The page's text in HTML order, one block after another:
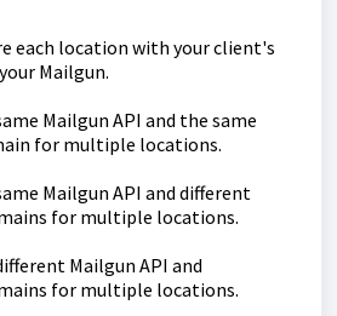
each location with your client's
Mailgun.
Mailgun API and the same
for multiple locations.
Mailgun API and different
for multiple locations.
Mailgun API and
for multiple locations.